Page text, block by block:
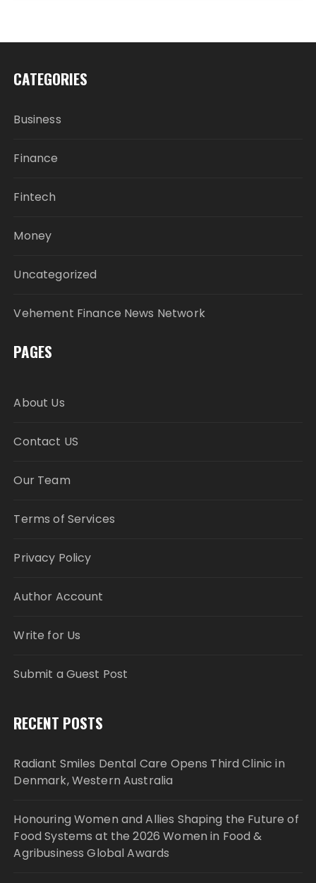
CATEGORIES
Business
Finance
Fintech
Money
Uncategorized
Vehement Finance News Network
PAGES
About Us
Contact US
Our Team
Terms of Services
Privacy Policy
Author Account
Write for Us
Submit a Guest Post
RECENT POSTS
Radiant Smiles Dental Care Opens Third Clinic in
Denmark, Western Australia
Honouring Women and Allies Shaping the Future of
Food Systems at the 2026 Women in Food &
Agribusiness Global Awards